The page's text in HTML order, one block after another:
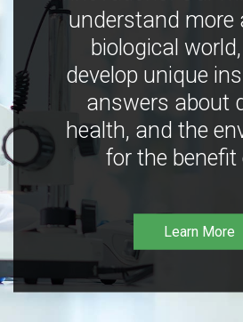
understand more
biological
develop unique
answers about
health, and the
for the benefit
Learn More